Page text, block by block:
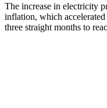
The increase in electricity
inflation, which
three straight months to